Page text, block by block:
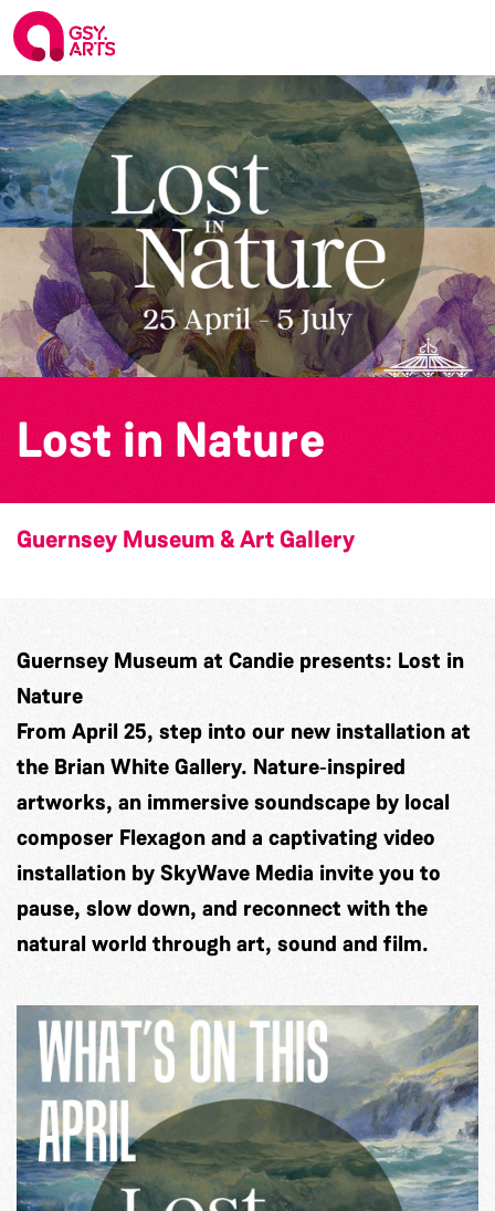
Lost in Nature
Guernsey Museum & Art Gallery
Guernsey Museum at Candie presents: Lost in
Nature
From April 25, step into our new installation at
the Brian White Gallery. Nature‑inspired
artworks, an immersive soundscape by local
composer Flexagonand a captivating video
installation bySkyWave Media invite you to
pause, slow down, and reconnect with the
natural world through art, sound and film.